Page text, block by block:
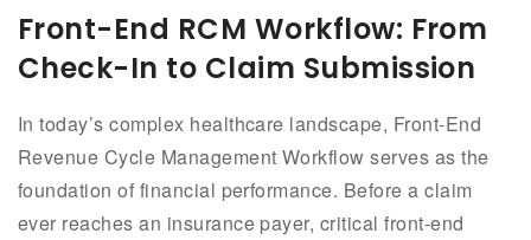
Front-End RCM Workflow: From
Check-In to Claim Submission
In today’s complex healthcare landscape, Front-End
Revenue Cycle Management Workflow serves as the
foundation of financial performance. Before a claim
ever reaches an insurance payer, critical front-end